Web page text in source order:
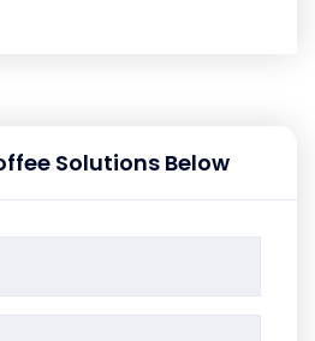
Solutions Below